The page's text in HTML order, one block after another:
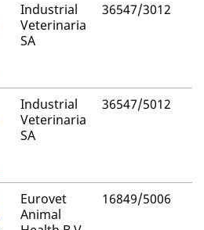
Industrial
Veterinaria
SA
36547/3012
Industrial
Veterinaria
SA
36547/5012
Eurovet
Animal
16849/5006